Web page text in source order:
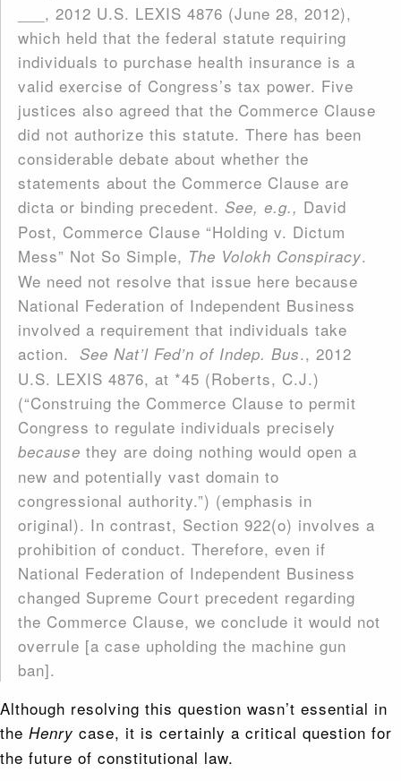
___, 2012 U.S. LEXIS 4876 (June 28, 2012),
which held that the federal statute requiring
individuals to purchase health insurance is a
valid exercise of Congress’s tax power. Five
justices also agreed that the Commerce Clause
did not authorize this statute. There has been
considerable debate about whether the
statements about the Commerce Clause are
dicta or binding precedent. See, e.g., David
Post, Commerce Clause “Holding v. Dictum
Mess” Not So Simple, The Volokh Conspiracy.
We need not resolve that issue here because
National Federation of Independent Business
involved a requirement that individuals take
action. See Nat’l Fed’n of Indep. Bus., 2012
U.S. LEXIS 4876, at *45 (Roberts, C.J.)
(“Construing the Commerce Clause to permit
Congress to regulate individuals precisely
because they are doing nothing would open a
new and potentially vast domain to
congressional authority.”) (emphasis in
original). In contrast, Section 922(o) involves a
prohibition of conduct. Therefore, even if
National Federation of Independent Business
changed Supreme Court precedent regarding
the Commerce Clause, we conclude it would not
overrule [a case upholding the machine gun
ban].
Although resolving this question wasn’t essential in
the Henry case, it is certainly a critical question for
the future of constitutional law.